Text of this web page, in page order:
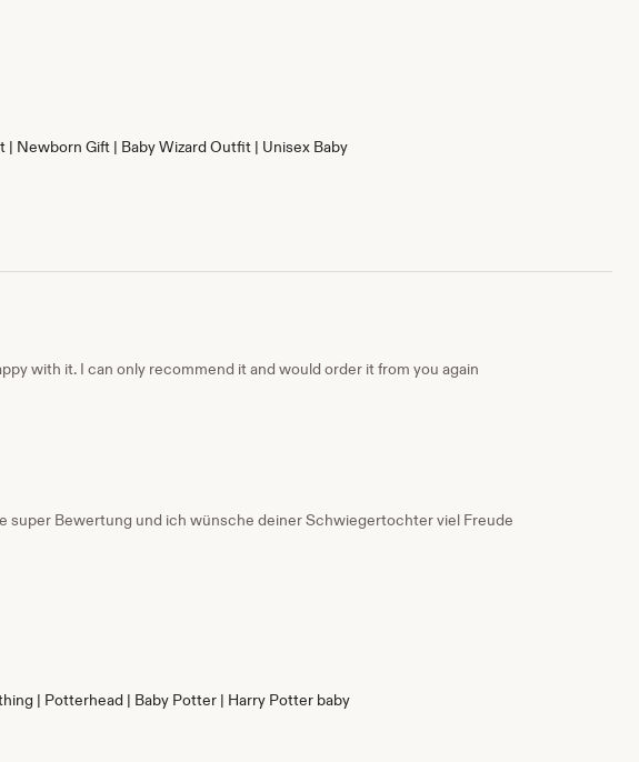
Newborn Gift | Baby Wizard Outfit | Unisex Baby
with it. I can only recommend it and would order it from you again
super Bewertung und ich wünsche deiner Schwiegertochter viel Freude
| Potterhead | Baby Potter | Harry Potter baby